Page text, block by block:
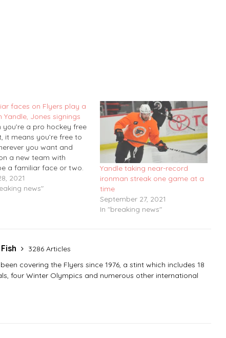
faces on Flyers play a
Yandle, Jones signings
you’re a pro hockey free
it means you’re free to
you want and
a new team with
a familiar face or two.
NHL free-
signing day, veteran
2021
news"
Yandle taking near-record
ironman streak one game at a
time
September 27, 2021
In "breaking news"
3286 Articles
covering the Flyers since 1976, a stint which includes 18
four Winter Olympics and numerous other international